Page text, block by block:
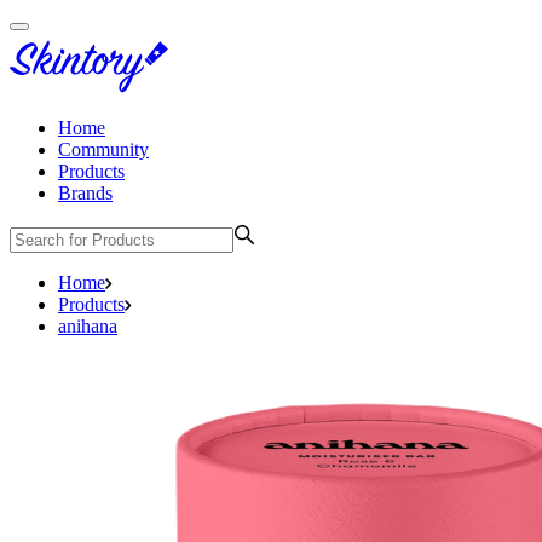
Home
Community
Products
Brands
Home
Products
anihana